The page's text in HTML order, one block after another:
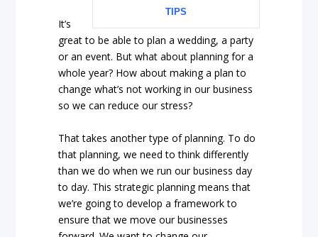
TIPS
It’s
great to be able to plan a wedding, a party
or an event. But what about planning for a
whole year? How about making a plan to
change what’s not working in our business
so we can reduce our stress?
That takes another type of planning. To do
that planning, we need to think differently
than we do when we run our business day
to day. This strategic planning means that
we’re going to develop a framework to
ensure that we move our businesses